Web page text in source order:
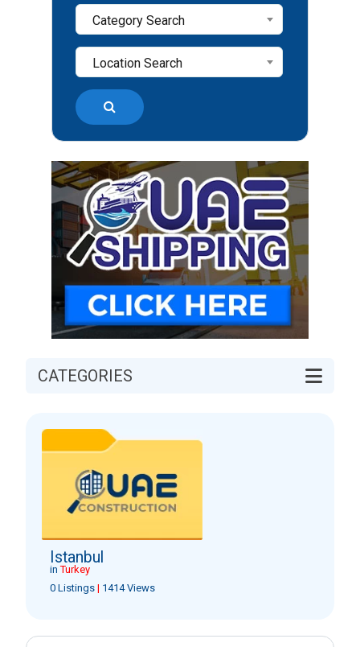
Category Search
Location Search
CATEGORIES
Istanbul
inTurkey
0 Listings | 1414 Views